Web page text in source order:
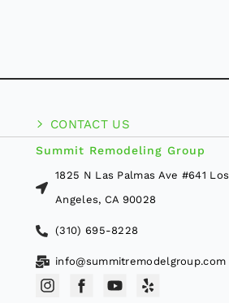
CONTACT US
Summit Remodeling Group
1825 N Las Palmas Ave #641 Los
Angeles, CA 90028
(310) 695-8228
info@summitremodelgroup.com